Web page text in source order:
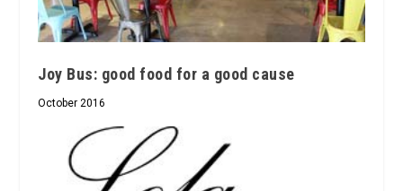
Joy Bus: good food for a good cause
October 2016